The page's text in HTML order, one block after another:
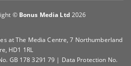
© Bonus Media Ltd 2026
at The Media Centre, 7 Northumberland
HD1 1RL
GB 178 3291 79 | Data Protection No.